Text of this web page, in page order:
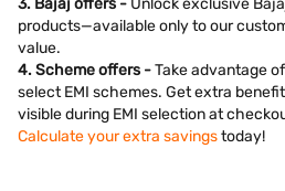
3. Bajaj offers - Unlock exclusive
products—available only to our
value.
4. Scheme offers -Take advantage
select EMI schemes. Get extra
visible during EMI selection at
Calculate your extra savingstoday!